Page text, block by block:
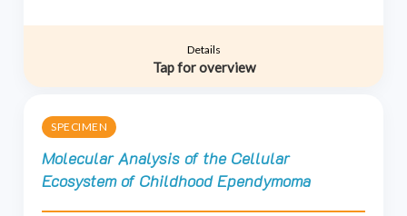
Details
Tap for overview
SPECIMEN
Molecular Analysis of the Cellular
Ecosystem of Childhood Ependymoma